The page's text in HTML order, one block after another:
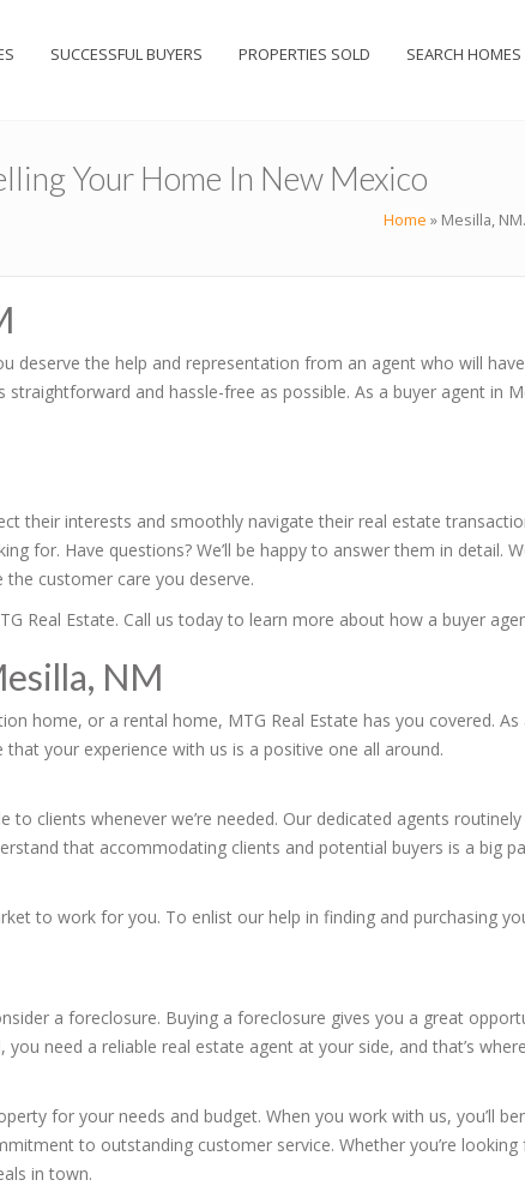
SUCCESSFUL BUYERS PROPERTIES SOLD SEARCH HOMES
Your Home In New Mexico
Home » Mesilla,
deserve the help and representation from an agent who will
and hassle-free as possible. As a buyer agent in
their interests and smoothly navigate their real estate
for. Have questions? We’ll be happy to answer them in detail.
customer care you deserve.
Real Estate. Call us today to learn more about how a buyer
NM
home, or a rental home, MTG Real Estate has you covered.
your experience with us is a positive one all around.
to clients whenever we’re needed. Our dedicated agents
that accommodating clients and potential buyers is a big
to work for you. To enlist our help in finding and purchasing
a foreclosure. Buying a foreclosure gives you a great
need a reliable real estate agent at your side, and that’s
for your needs and budget. When you work with us, you’ll
to outstanding customer service. Whether you’re
in town.